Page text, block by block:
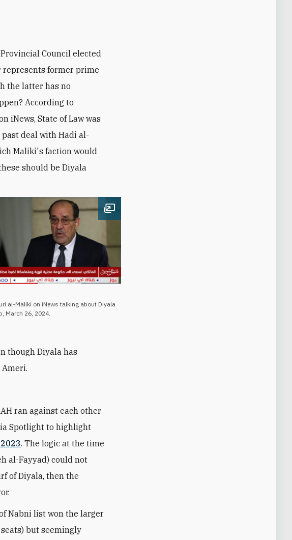
Council elected
represents former prime
the latter has no
According to
iNews, State of Law was
deal with Hadi al-
Maliki's faction would
should be Diyala
Open image
al-Maliki on iNews talking about Diyala
March 26, 2024.
though Diyala has
ran against each other
Spotlight to highlight
. The logic at the time
al-Fayyad) could not
of Diyala, then the
Nabni list won the larger
but seemingly